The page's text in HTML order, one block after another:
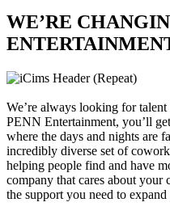
WE’RE
We’re always looking for
PENN Entertainment, you’ll
where the days and nights are
incredibly diverse set of
helping people find and have
company that cares about
the support you need to